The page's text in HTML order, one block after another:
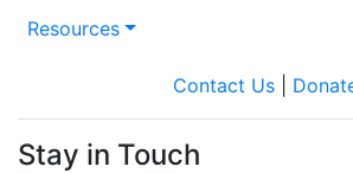
Resources
Contact Us
Stay in Touch